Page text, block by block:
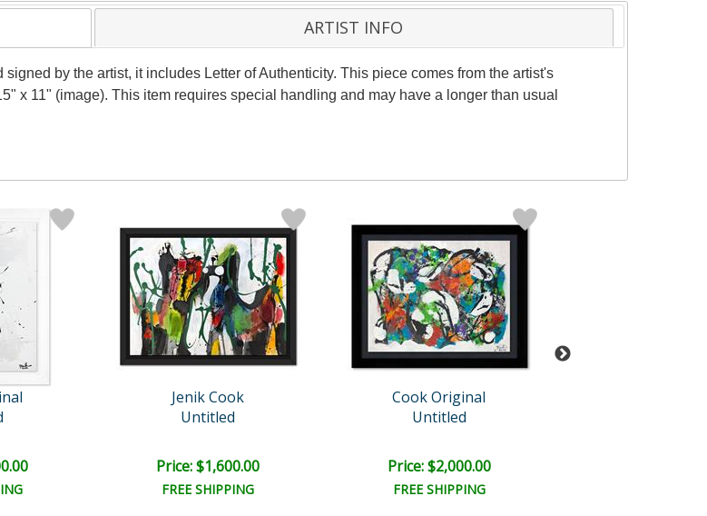
ARTIST INFO
by the artist, it includes Letter of Authenticity. This piece comes from the artist's
x 11" (image). This item requires special handling and may have a longer than usual
Jenik Cook
Untitled
Price: $1,600.00
FREE SHIPPING
Cook Original
Untitled
Price: $2,000.00
FREE SHIPPING